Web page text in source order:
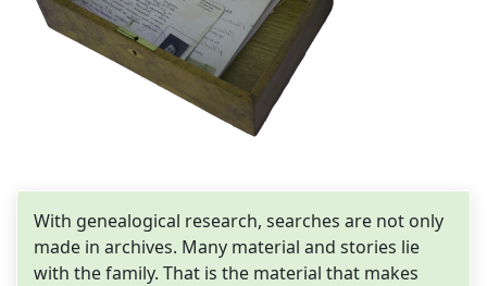
With genealogical research, searches are not only
made in archives. Many material and stories lie
with the family. That is the material that makes